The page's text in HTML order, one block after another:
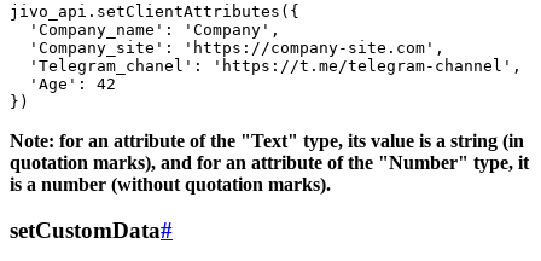
jivo_api.setClientAttributes({
  'Company_name': 'Company',
  'Company_site': 'https://company-site.com',
  'Telegram_chanel': 'https://t.me/telegram-channel',
  'Age': 42
Note: for an attribute of the "Text" type, its value is a string (in
quotation marks), and for an attribute of the "Number" type, it
is a number (without quotation marks).
setCustomData#